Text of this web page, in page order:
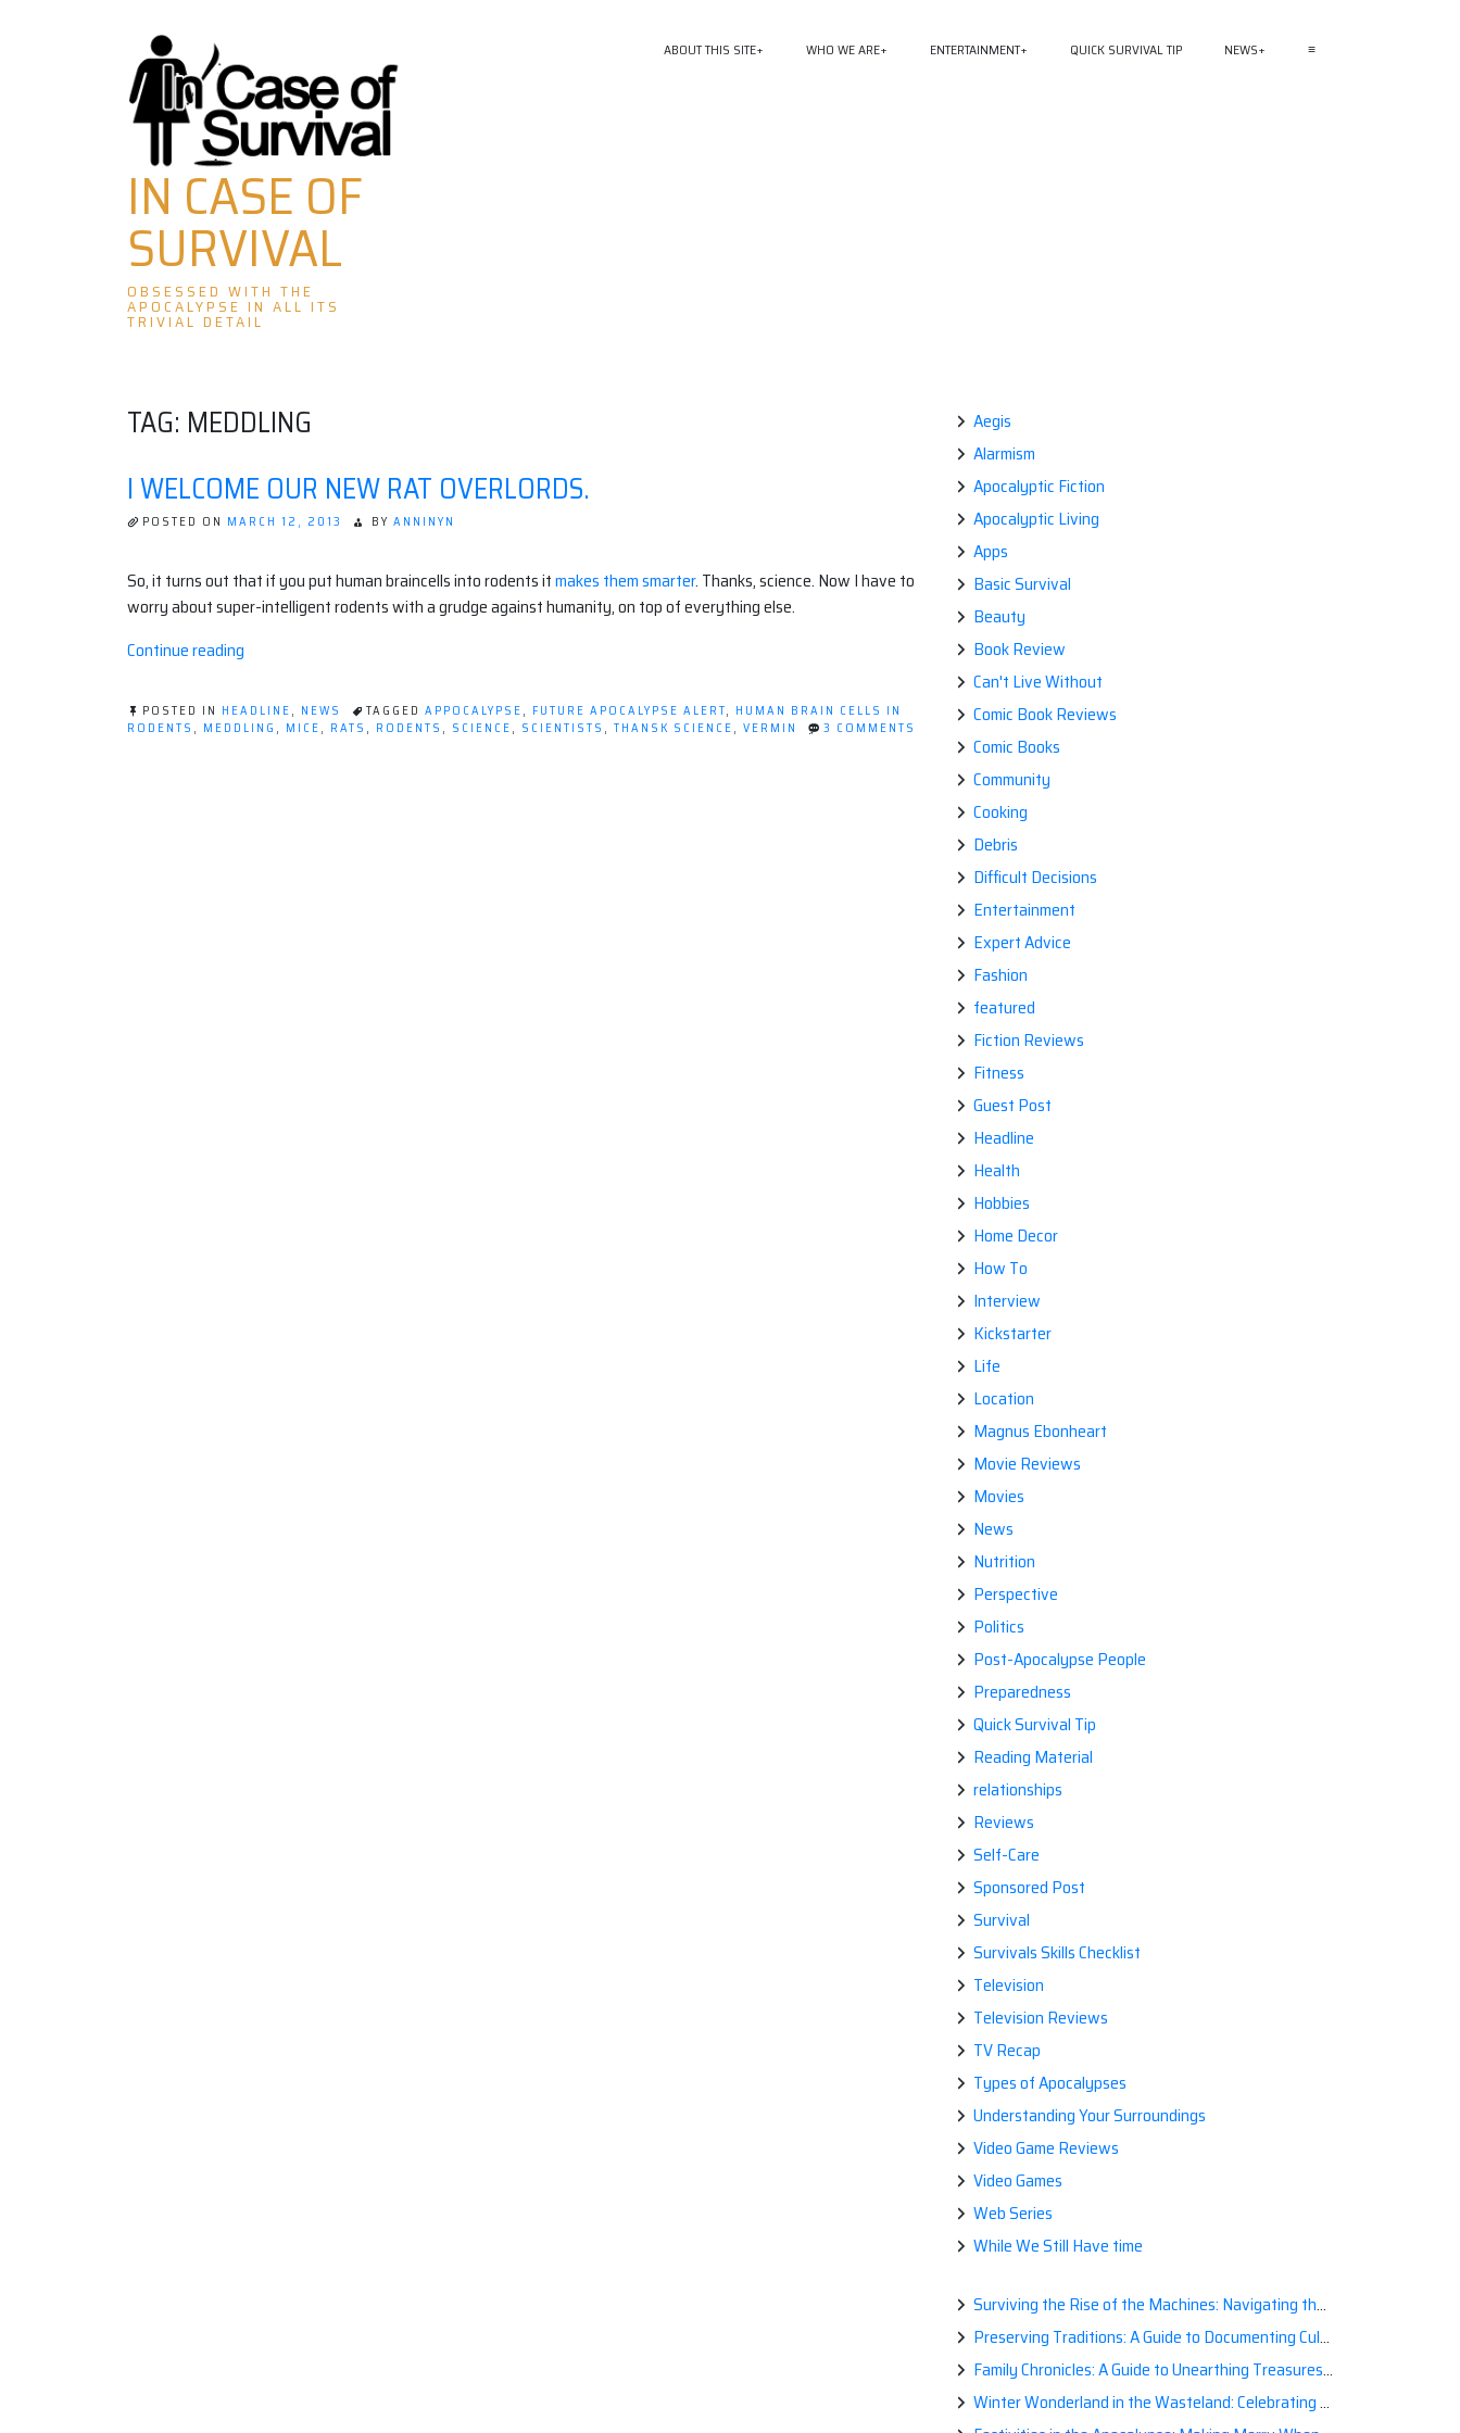
Skip
to
content
IN CASE OF
SURVIVAL
OBSESSED WITH THE
APOCALYPSE IN ALL ITS
TRIVIAL DETAIL
ABOUT THIS SITE WHO WE ARE ENTERTAINMENT QUICK SURVIVAL TIP NEWS ≡
TAG: MEDDLING
I WELCOME OUR NEW RAT OVERLORDS.
POSTED ON MARCH 12, 2013 BY ANNINYN
So, it turns out that if you put human braincells into rodents itmakes them smarter. Thanks, science. Now I have to
worry about super-intelligent rodents with a grudge against humanity, on top of everything else.
Continue reading
our
new
POSTED IN HEADLINE, NEWS TAGGED APPOCALYPSE, FUTURE APOCALYPSE ALERT, HUMAN BRAIN CELLS IN
RODENTS, MEDDLING, MICE, RATS, RODENTS, SCIENCE, SCIENTISTS, THANSK SCIENCE, VERMIN
3 COMMENTS
Aegis
Alarmism
Apocalyptic Fiction
Apocalyptic Living
Apps
Basic Survival
Beauty
Book Review
Can't Live Without
Comic Book Reviews
Comic Books
Community
Cooking
Debris
Difficult Decisions
Entertainment
Expert Advice
Fashion
featured
Fiction Reviews
Fitness
Guest Post
Headline
Health
Hobbies
Home Decor
How To
Interview
Kickstarter
Life
Location
Magnus Ebonheart
Movie Reviews
Movies
News
Nutrition
Perspective
Politics
Post-Apocalypse People
Preparedness
Quick Survival Tip
Reading Material
relationships
Reviews
Self-Care
Sponsored Post
Survival
Survivals Skills Checklist
Television
Television Reviews
TV Recap
Types of Apocalypses
Understanding Your Surroundings
Video Game Reviews
Video Games
Web Series
While We Still Have time
Surviving the Rise of the Machines: Navigating the Artificial Intelligence Apocalypse with Confidence
Preserving Traditions: A Guide to Documenting Cultural Nuances for Posterity
Family Chronicles: A Guide to Unearthing Treasures of the Past
Winter Wonderland in the Wasteland: Celebrating Holidays Post-Apocalypse